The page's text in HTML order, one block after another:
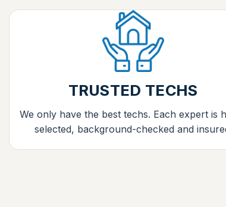
TRUSTED TECHS
We only have the best techs. Each expert is
selected, background-checked and